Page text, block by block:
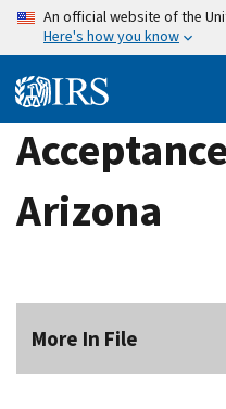
Skip
content
An official website of the
Here's how you know
Arizona
More In File